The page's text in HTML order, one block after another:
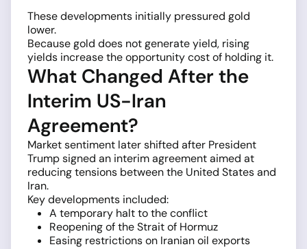
These developments initially pressured gold
lower.
Because gold does not generate yield, rising
yields increase the opportunity cost of holding it.
What Changed After the
Interim US-Iran
Agreement?
Market sentiment later shifted after President
Trump signed an interim agreement aimed at
reducing tensions between the United States and
Iran.
Key developments included:
A temporary halt to the conflict
Reopening of the Strait of Hormuz
Easing restrictions on Iranian oil exports